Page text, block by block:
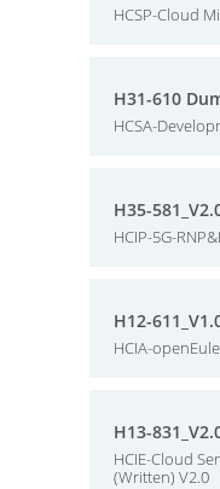
HCSP-Cloud
H31-610
HCSA-
H35-
HCIP-5G-
H12-
HCIA-
H13-
HCIE-Cloud
(Written) V2.0